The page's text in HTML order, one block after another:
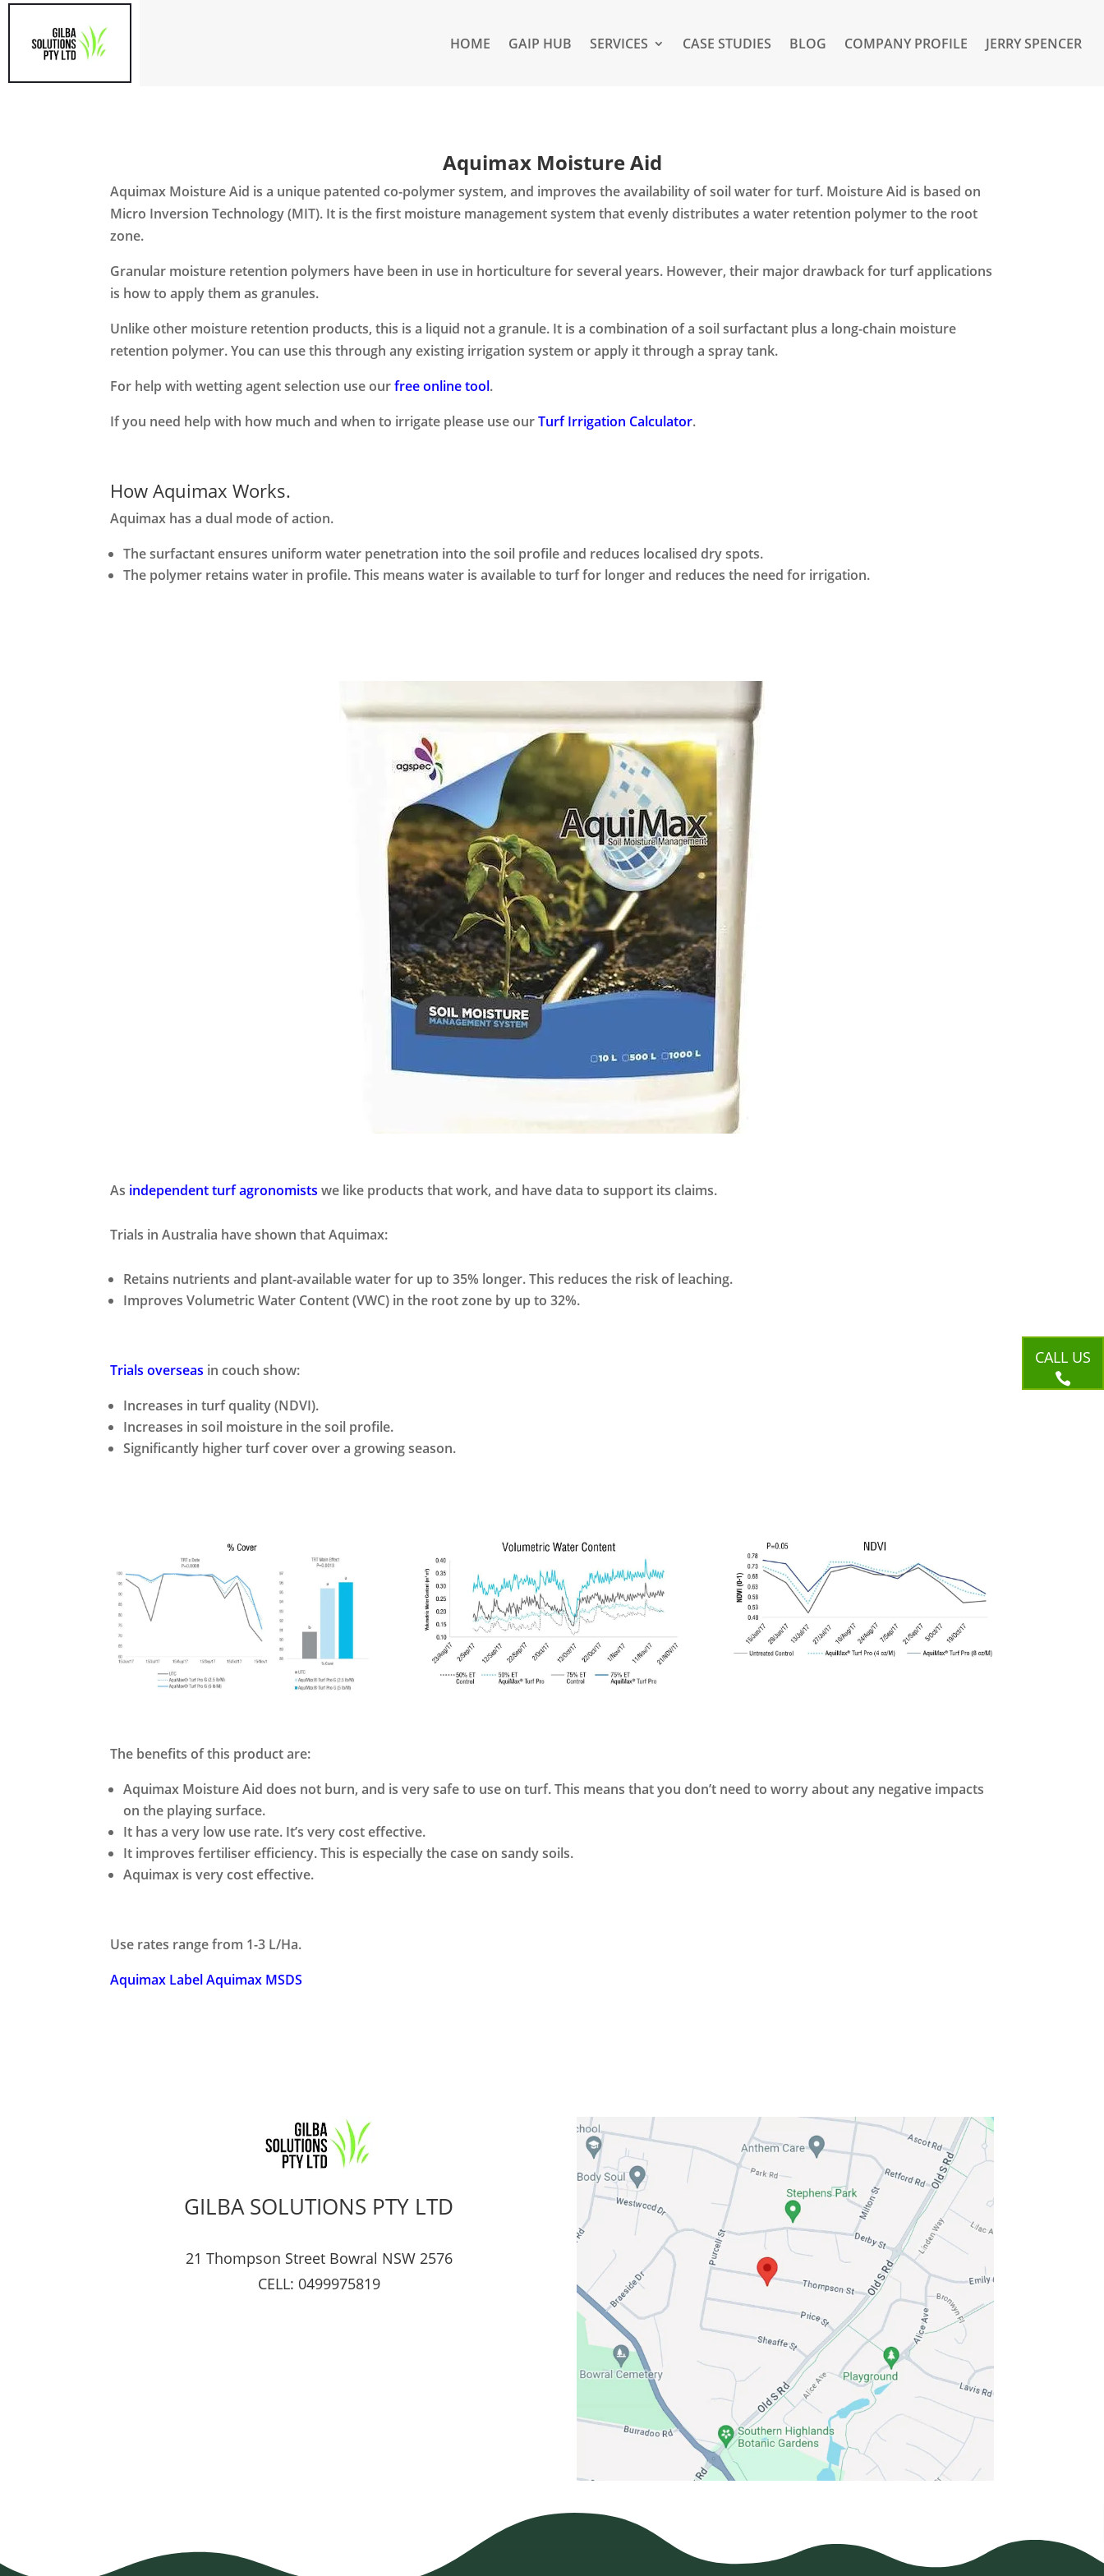
HOME GAIP HUB SERVICES CASE STUDIES BLOG COMPANY PROFILE JERRY SPENCER
Aquimax Moisture Aid
Aquimax Moisture Aid is a unique patented co-polymer system, and improves the availability of soil water for turf. Moisture Aid is based on
Micro Inversion Technology (MIT). It is the first moisture management system that evenly distributes a water retention polymer to the root
zone.
Granular moisture retention polymers have been in use in horticulture for several years. However, their major drawback for turf applications
is how to apply them as granules.
Unlike other moisture retention products, this is a liquid not a granule. It is a combination of a soil surfactant plus a long-chain moisture
retention polymer. You can use this through any existing irrigation system or apply it through a spray tank.
For help with wetting agent selection use ourfree online tool.
If you need help with how much and when to irrigate please use ourTurf Irrigation Calculator.
How Aquimax Works.
Aquimax has a dual mode of action.
The surfactant ensures uniform water penetration into the soil profile and reduces localised dry spots.
The polymer retains water in profile. This means water is available to turf for longer and reduces the need for irrigation.
As independent turf agronomists we like products that work, and have data to support its claims.
Trials in Australia have shown that Aquimax:
Retains nutrients and plant-available water for up to 35% longer. This reduces the risk of leaching.
Improves Volumetric Water Content (VWC) in the root zone by up to 32%.
Trials overseas in couch show:
Increases in turf quality (NDVI).
Increases in soil moisture in the soil profile.
Significantly higher turf cover over a growing season.
The benefits of this product are:
Aquimax Moisture Aid does not burn, and is very safe to use on turf. This means that you don’t need to worry about any negative impacts
on the playing surface.
It has a very low use rate. It’s very cost effective.
It improves fertiliser efficiency. This is especially the case on sandy soils.
Aquimax is very cost effective.
Use rates range from 1-3 L/Ha.
Aquimax Label Aquimax MSDS
GILBA SOLUTIONS PTY LTD
21 Thompson Street Bowral NSW 2576
CELL: 0499975819
CALL US
